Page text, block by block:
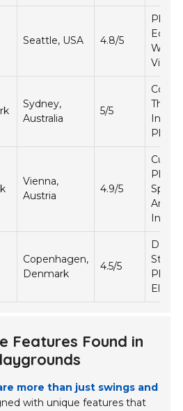
Seattle, USA 4.8/5
Play
Views
Sydney,
Australia
5/5
Play
Vienna,
Austria
4.9/5
Play
Copenhagen,
Denmark
4.5/5
DIY
Play
Features Found in
more than just swings and
with unique features that